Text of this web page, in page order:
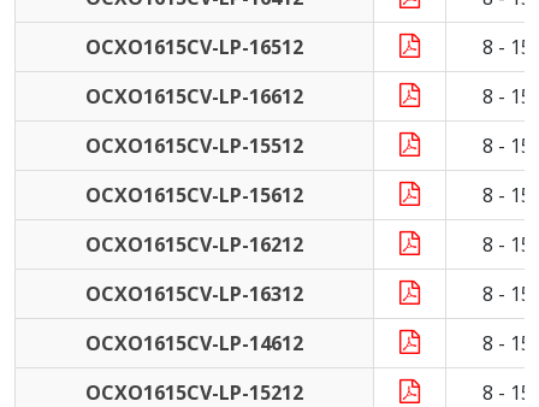
OCXO1615CV-LP-16512
8 -
OCXO1615CV-LP-16612
8 -
OCXO1615CV-LP-15512
8 -
OCXO1615CV-LP-15612
8 -
OCXO1615CV-LP-16212
8 -
OCXO1615CV-LP-16312
8 -
OCXO1615CV-LP-14612
8 -
OCXO1615CV-LP-15212
8 -